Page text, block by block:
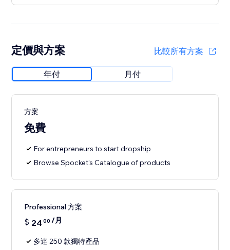
定價與方案 比較所有方案
年付 月付
方案
免費
For entrepreneurs to start dropship
Browse Spocket’s Catalogue of products
Professional 方案
$ 24 00 /月
多達 250 款獨特產品